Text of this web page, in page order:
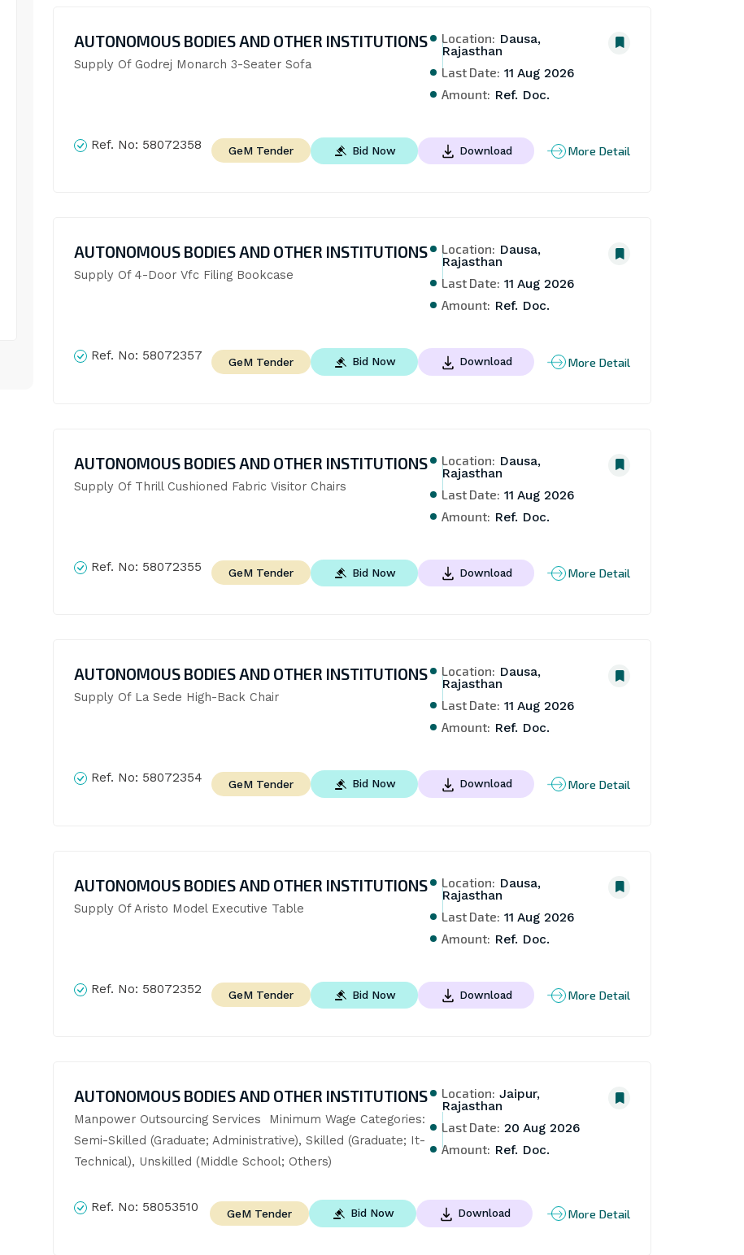
AUTONOMOUS BODIES AND OTHER INSTITUTIONS
Supply Of Godrej Monarch 3-Seater Sofa
Location: Dausa,
Rajasthan
Last Date: 11 Aug 2026
Amount: Ref. Doc.
Ref. No: 58072358 GeM Tender Bid Now Download More Detail
AUTONOMOUS BODIES AND OTHER INSTITUTIONS
Supply Of 4-Door Vfc Filing Bookcase
Location: Dausa,
Rajasthan
Last Date: 11 Aug 2026
Amount: Ref. Doc.
Ref. No: 58072357 GeM Tender Bid Now Download More Detail
AUTONOMOUS BODIES AND OTHER INSTITUTIONS
Supply Of Thrill Cushioned Fabric Visitor Chairs
Location: Dausa,
Rajasthan
Last Date: 11 Aug 2026
Amount: Ref. Doc.
Ref. No: 58072355 GeM Tender Bid Now Download More Detail
AUTONOMOUS BODIES AND OTHER INSTITUTIONS
Supply Of La Sede High-Back Chair
Location: Dausa,
Rajasthan
Last Date: 11 Aug 2026
Amount: Ref. Doc.
Ref. No: 58072354 GeM Tender Bid Now Download More Detail
AUTONOMOUS BODIES AND OTHER INSTITUTIONS
Supply Of Aristo Model Executive Table
Location: Dausa,
Rajasthan
Last Date: 11 Aug 2026
Amount: Ref. Doc.
Ref. No: 58072352 GeM Tender Bid Now Download More Detail
AUTONOMOUS BODIES AND OTHER INSTITUTIONS
Manpower Outsourcing Services  Minimum Wage Categories:
Semi-Skilled (Graduate; Administrative), Skilled (Graduate; It-
Technical), Unskilled (Middle School; Others)
Location: Jaipur,
Rajasthan
Last Date: 20 Aug 2026
Amount: Ref. Doc.
Ref. No: 58053510 GeM Tender Bid Now Download More Detail